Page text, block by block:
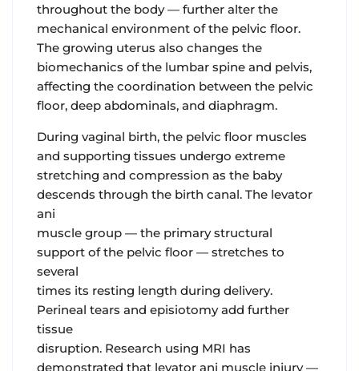
throughout the body — further alter the
mechanical environment of the pelvic floor.
The growing uterus also changes the
biomechanics of the lumbar spine and pelvis,
affecting the coordination between the pelvic
floor, deep abdominals, and diaphragm.
During vaginal birth, the pelvic floor muscles
and supporting tissues undergo extreme
stretching and compression as the baby
descends through the birth canal. The levator
ani
muscle group — the primary structural
support of the pelvic floor — stretches to
several
times its resting length during delivery.
Perineal tears and episiotomy add further
tissue
disruption. Research using MRI has
demonstrated that levator ani muscle injury —